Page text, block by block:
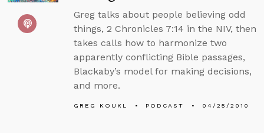
Greg talks about people believing odd
things, 2 Chronicles 7:14 in the NIV, then
takes calls how to harmonize two
apparently conflicting Bible passages,
Blackaby’s model for making decisions,
and more.
GREG KOUKL PODCAST 04/25/2010